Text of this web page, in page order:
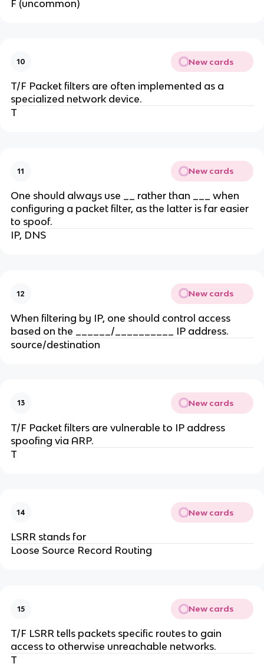
F (uncommon)
10 New cards
T/F Packet filters are often implemented as a
specialized network device.
T
11 New cards
One should always use __ rather than ___ when
configuring a packet filter, as the latter is far easier
to spoof.
IP, DNS
12 New cards
When filtering by IP, one should control access
based on the ______/__________ IP address.
source/destination
13 New cards
T/F Packet filters are vulnerable to IP address
spoofing via ARP.
T
14 New cards
LSRR stands for
Loose Source Record Routing
15 New cards
T/F LSRR tells packets specific routes to gain
access to otherwise unreachable networks.
T